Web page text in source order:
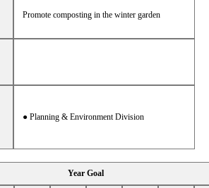
Promote composting in the winter garden
● Planning & Environment Division
Year Goal